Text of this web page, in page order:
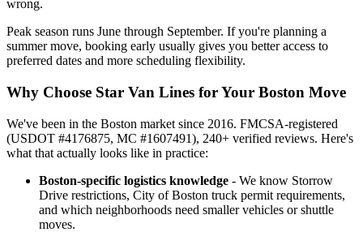
wrong.
Peak season runs June through September. If you're planning a
summer move, booking early usually gives you better access to
preferred dates and more scheduling flexibility.
Why Choose Star Van Lines for Your Boston Move
We've been in the Boston market since 2016. FMCSA-registered
(USDOT #4176875, MC #1607491), 240+ verified reviews. Here's
what that actually looks like in practice:
Boston-specific logistics knowledge - We know Storrow
Drive restrictions, City of Boston truck permit requirements,
and which neighborhoods need smaller vehicles or shuttle
moves.